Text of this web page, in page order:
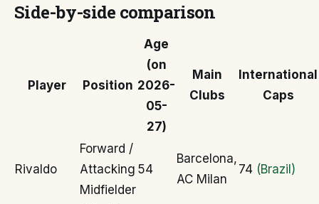
Side-by-side comparison
Player Position
Age
(on
2026-
05-
27)
Main
Clubs
International
Caps
Rivaldo
Forward /
Attacking
Midfielder
54
Barcelona,
AC Milan
74 (Brazil)